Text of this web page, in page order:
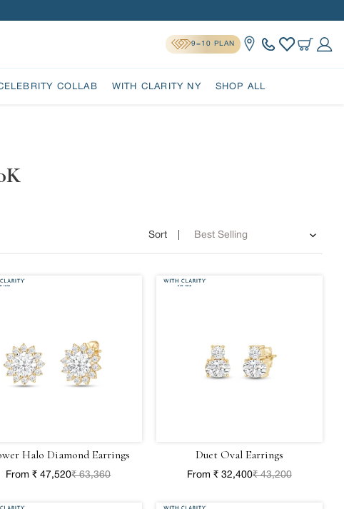
9=10 PLAN
Location CartLog
COLLAB WITH CLARITY NY SHOP ALL
Sort
Halo Diamond Earrings
From ₹ 47,520₹ 63,360
Duet Oval Earrings
From ₹ 32,400₹ 43,200